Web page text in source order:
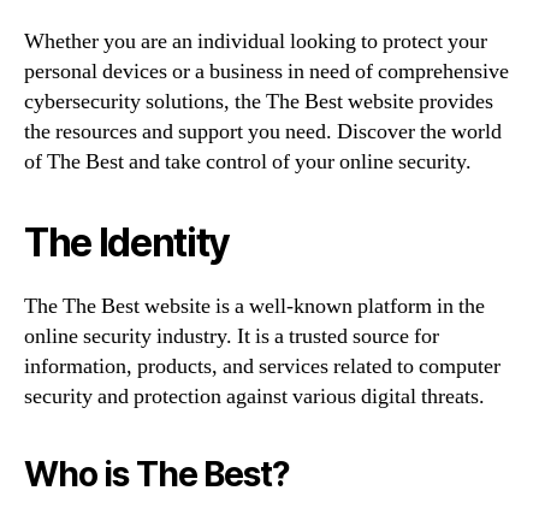
Whether you are an individual looking to protect your
personal devices or a business in need of comprehensive
cybersecurity solutions, the The Best website provides
the resources and support you need. Discover the world
of The Best and take control of your online security.
The Identity
The The Best website is a well-known platform in the
online security industry. It is a trusted source for
information, products, and services related to computer
security and protection against various digital threats.
Who is The Best?